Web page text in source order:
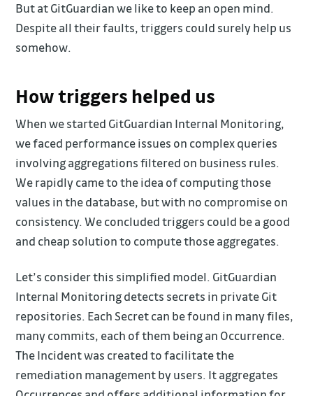
But at GitGuardian we like to keep an open mind.
Despite all their faults, triggers could surely help us
somehow.
How triggers helped us
When we started GitGuardian Internal Monitoring,
we faced performance issues on complex queries
involving aggregations filtered on business rules.
We rapidly came to the idea of computing those
values in the database, but with no compromise on
consistency. We concluded triggers could be a good
and cheap solution to compute those aggregates.
Let’s consider this simplified model. GitGuardian
Internal Monitoring detects secrets in private Git
repositories. Each Secret can be found in many files,
many commits, each of them being an Occurrence.
The Incident was created to facilitate the
remediation management by users. It aggregates